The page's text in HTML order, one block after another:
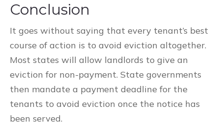
Conclusion
It goes without saying that every tenant’s best
course of action is to avoid eviction altogether.
Most states will allow landlords to give an
eviction for non-payment. State governments
then mandate a payment deadline for the
tenants to avoid eviction once the notice has
been served.